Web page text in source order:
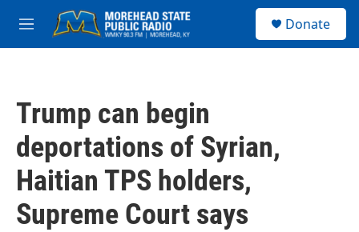
Skip to main content
M
e
Donate
Trump can begin
deportations of Syrian,
Haitian TPS holders,
Supreme Court says